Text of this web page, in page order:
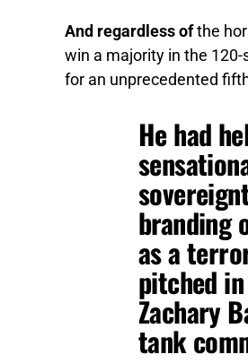
And regardless ofthe
win a majority in the
for an unprecedented
He had
branding
as a
pitched
Zachary
tank